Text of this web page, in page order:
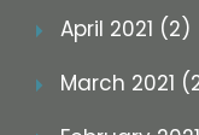
April 2021 (2)
March 2021